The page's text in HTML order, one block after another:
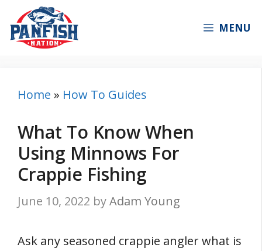
to
content
MENU
Home » How To Guides
What To Know When
Using Minnows For
Crappie Fishing
June 10, 2022 byAdam Young
Ask any seasoned crappie angler what is